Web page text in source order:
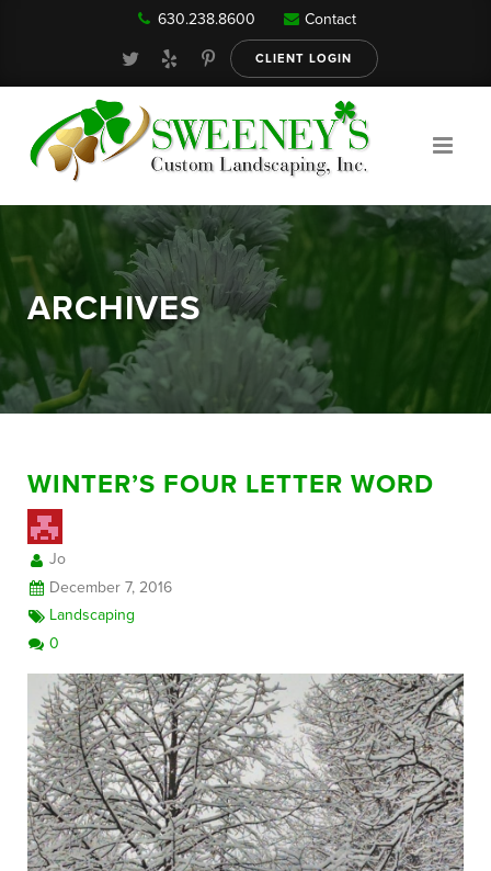
Our Services
About
Blog
630.238.8600 Contact
CLIENT LOGIN
ARCHIVES
WINTER’S FOUR LETTER WORD
Jo
December 7, 2016
Landscaping
0